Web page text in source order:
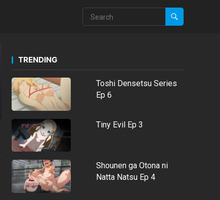
TRENDING
Toshi Densetsu Series
Ep 6
Tiny Evil Ep 3
Shounen ga Otona ni
Natta Natsu Ep 4